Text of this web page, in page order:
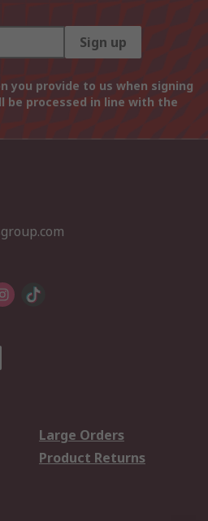
Sign up
you provide to us when signing
be processed in line with the
Large Orders
Product Returns